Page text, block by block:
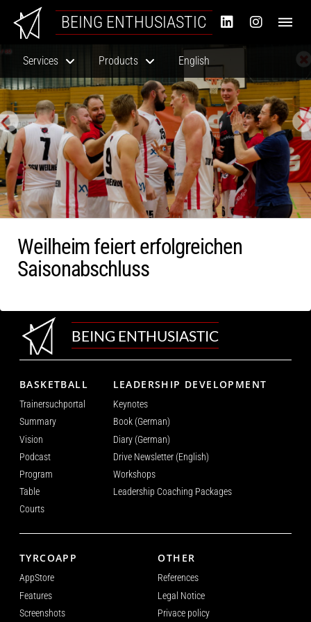
BEING ENTHUSIASTIC
Services Products English
Weilheim feiert erfolgreichen
Saisonabschluss
BEING ENTHUSIASTIC
BASKETBALL
Trainersuchportal
Summary
Vision
Podcast
Program
Table
Courts
LEADERSHIP DEVELOPMENT
Keynotes
Book (German)
Diary (German)
Drive Newsletter (English)
Workshops
Leadership Coaching Packages
TYRCOAPP
AppStore
Features
Screenshots
OTHER
References
Legal Notice
Privace policy